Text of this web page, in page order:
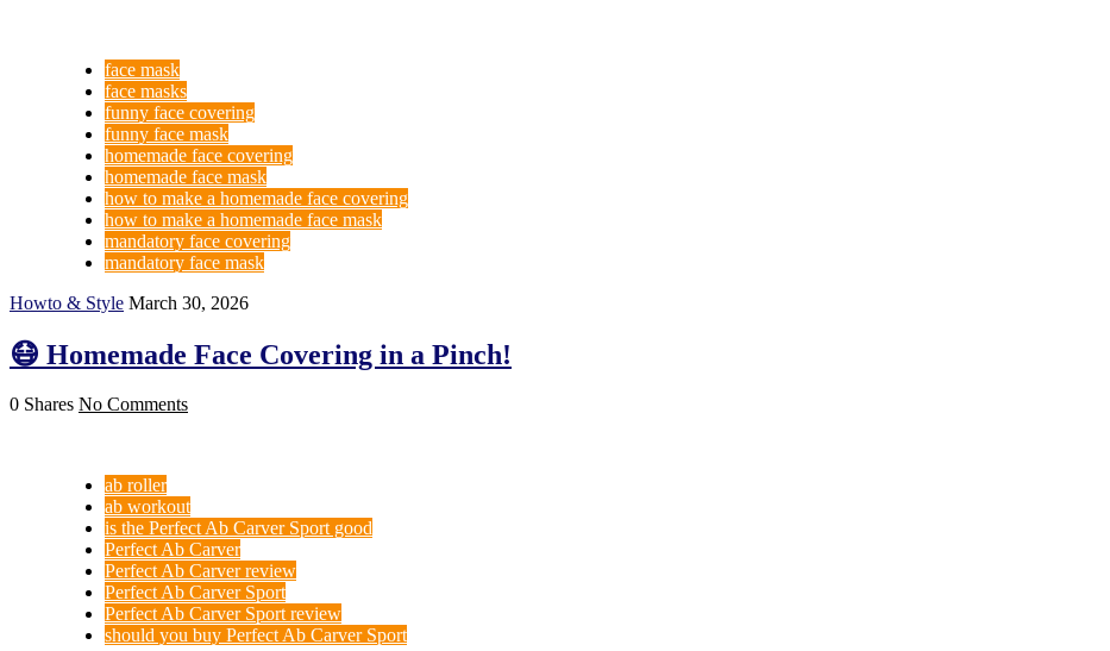
face mask
face masks
funny face covering
funny face mask
homemade face covering
homemade face mask
how to make a homemade face covering
how to make a homemade face mask
mandatory face covering
mandatory face mask
Howto & Style March 30, 2026
😷 Homemade Face Covering in a Pinch!
0 Shares No Comments
ab roller
ab workout
is the Perfect Ab Carver Sport good
Perfect Ab Carver
Perfect Ab Carver review
Perfect Ab Carver Sport
Perfect Ab Carver Sport review
should you buy Perfect Ab Carver Sport